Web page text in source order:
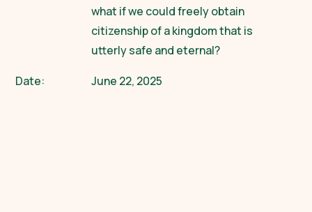
what if we could freely obtain
citizenship of a kingdom that is
utterly safe and eternal?
Date:
June 22, 2025